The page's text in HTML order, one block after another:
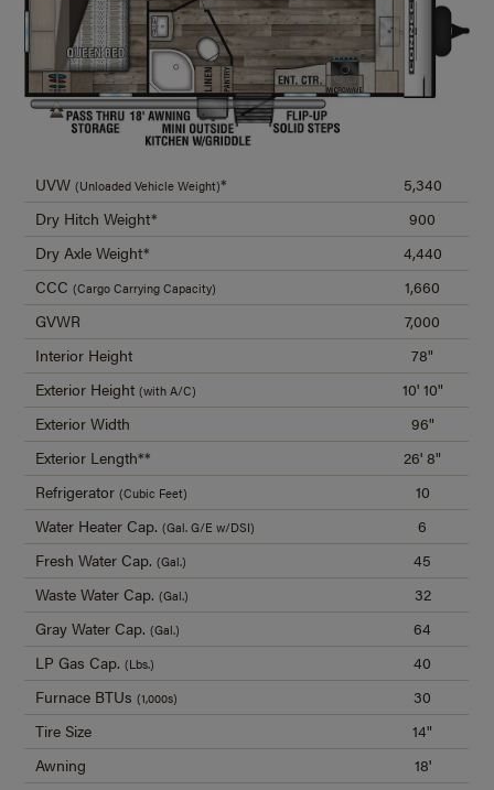
UVW(Unloaded Vehicle Weight)*
5,340
Dry Hitch Weight*
900
Dry Axle Weight*
4,440
CCC(Cargo Carrying Capacity)
1,660
GVWR
7,000
Interior Height
78"
Exterior Height(with A/C)
10' 10"
Exterior Width
96"
Exterior Length**
26' 8"
Refrigerator(Cubic Feet)
10
Water Heater Cap.(Gal. G/E w/DSI)
6
Fresh Water Cap.(Gal.)
45
Waste Water Cap.(Gal.)
32
Gray Water Cap.(Gal.)
64
LP Gas Cap.(Lbs.)
40
Furnace BTUs(1,000s)
30
Tire Size
14"
Awning
18'